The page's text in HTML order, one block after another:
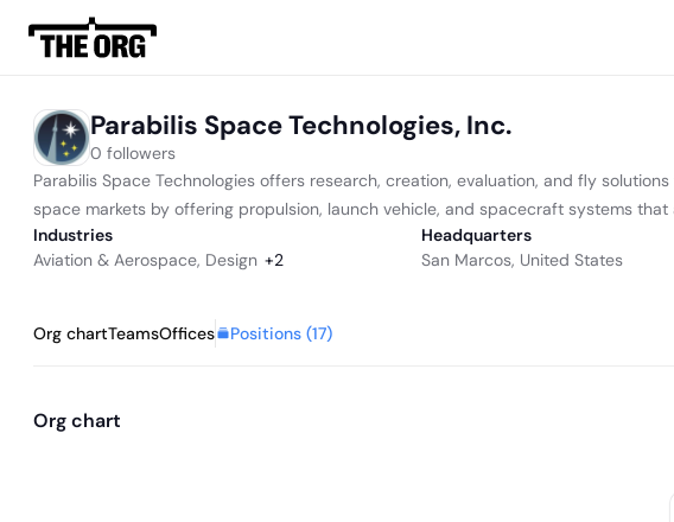
Parabilis Space Technologies, Inc.
0 followers
Parabilis Space Technologies offers research, creation, evaluation, and fly
space markets by offering propulsion, launch vehicle, and spacecraft systems that
Industries
Aviation & Aerospace, Design +2
Headquarters
San Marcos, United States
Org chartTeamsOffices Positions (17)
Org chart